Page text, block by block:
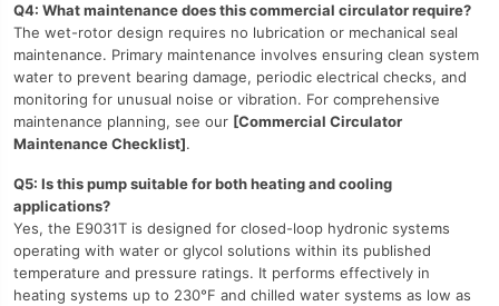
Q4: What maintenance does this commercial circulator require?
The wet-rotor design requires no lubrication or mechanical seal
maintenance. Primary maintenance involves ensuring clean system
water to prevent bearing damage, periodic electrical checks, and
monitoring for unusual noise or vibration. For comprehensive
maintenance planning, see our [Commercial Circulator
Maintenance Checklist].
Q5: Is this pump suitable for both heating and cooling
applications?
Yes, the E9031T is designed for closed-loop hydronic systems
operating with water or glycol solutions within its published
temperature and pressure ratings. It performs effectively in
heating systems up to 230°F and chilled water systems as low as